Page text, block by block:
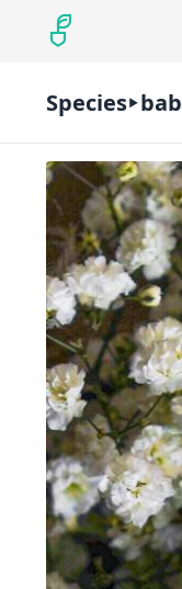
Species